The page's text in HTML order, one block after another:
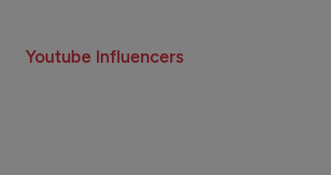
Youtube Influencers